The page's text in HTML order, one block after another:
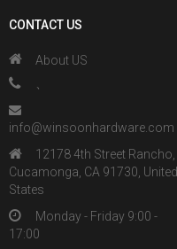
CONTACT US
About US
info@winsoonhardware.com
12178 4th Street Rancho,
Cucamonga, CA 91730, United
States
Monday - Friday 9:00 -
17:00